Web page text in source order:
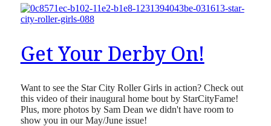
Get Your Derby On!
Want to see the Star City Roller Girls in action? Check out
this video of their inaugural home bout by StarCityFame!
Plus, more photos by Sam Dean we didn't have room to
show you in our May/June issue!